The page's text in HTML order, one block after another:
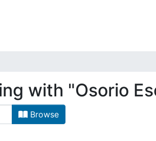
with "Osorio
Browse